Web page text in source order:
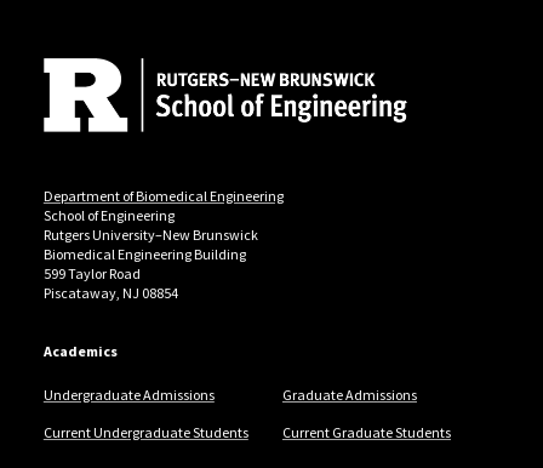
Department of Biomedical Engineering
School of Engineering
Rutgers University–New Brunswick
Biomedical Engineering Building
599 Taylor Road
Piscataway, NJ 08854
Academics
Undergraduate Admissions Graduate Admissions
Current Undergraduate Students Current Graduate Students